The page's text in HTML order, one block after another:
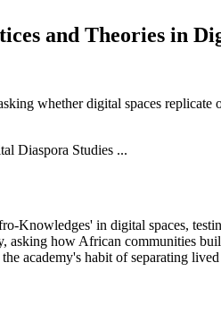
and Theories in
whether digital spaces
Knowledges' in digital spaces,
how African communities
academy's habit of separating